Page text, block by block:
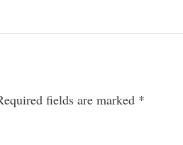
fields are marked *